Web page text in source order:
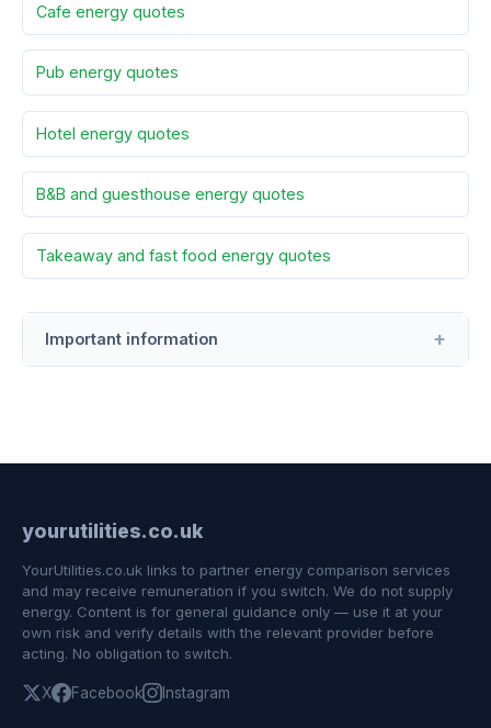
Cafe energy quotes
Pub energy quotes
Hotel energy quotes
B&B and guesthouse energy quotes
Takeaway and fast food energy quotes
Important information
yourutilities.co.uk
YourUtilities.co.uk links to partner energy comparison services
and may receive remuneration if you switch. We do not supply
energy. Content is for general guidance only — use it at your
own risk and verify details with the relevant provider before
acting. No obligation to switch.
X Facebook Instagram